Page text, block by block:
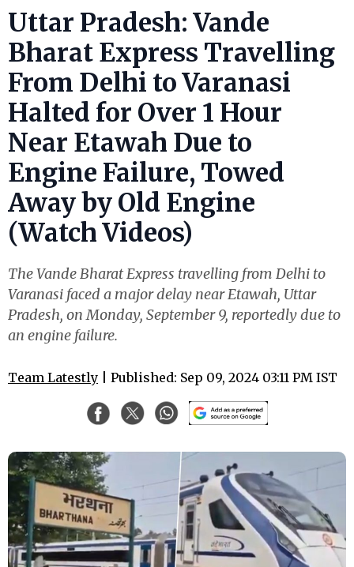
Uttar Pradesh: Vande
Bharat Express Travelling
From Delhi to Varanasi
Halted for Over 1 Hour
Near Etawah Due to
Engine Failure, Towed
Away by Old Engine
(Watch Videos)
The Vande Bharat Express travelling from Delhi to
Varanasi faced a major delay near Etawah, Uttar
Pradesh, on Monday, September 9, reportedly due to
an engine failure.
Team Latestly | Published: Sep 09, 2024 03:11 PM IST